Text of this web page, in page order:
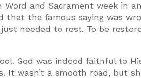
and Sacrament week in
that the famous saying was
needed to rest. To be
God was indeed faithful to
It wasn’t a smooth road, but